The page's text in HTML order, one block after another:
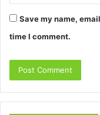
Save my name,
time I comment.